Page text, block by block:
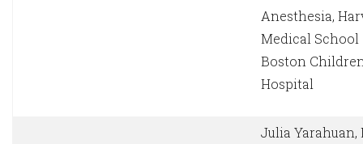
Anesthesia,
Medical School
Boston
Hospital
Julia Yarahuan,